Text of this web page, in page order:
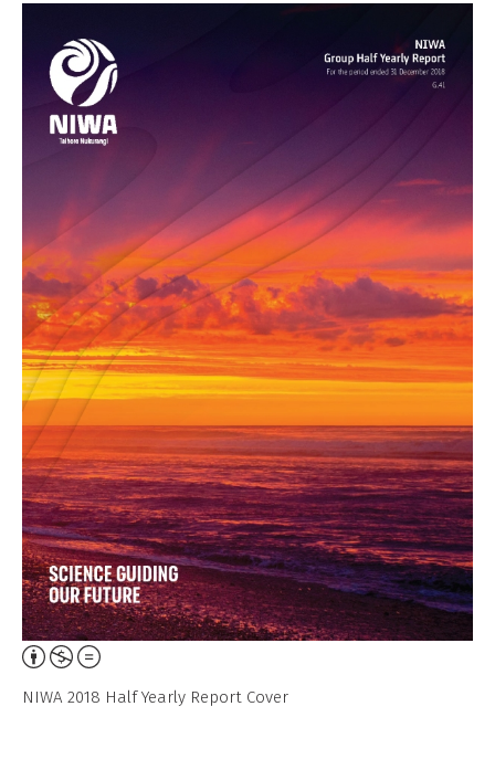
Attribution,
NIWA 2018 Half Yearly Report Cover